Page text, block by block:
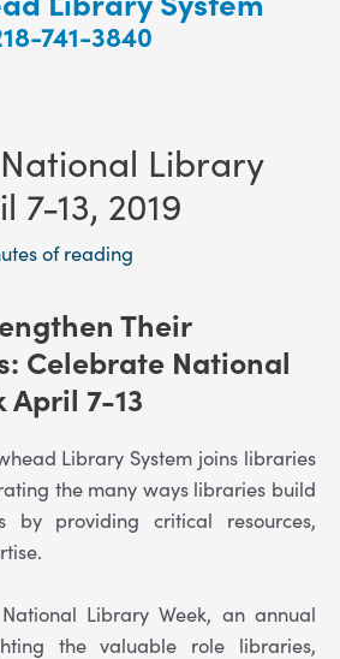
741-3840
Library
7-13, 2019
of reading
Their
: Celebrate National
April 7-13
Library System joins libraries
the many ways libraries build
by providing critical resources,
Library Week, an annual
the valuable role libraries,